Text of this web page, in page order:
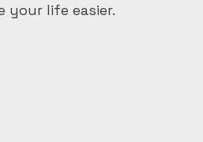
your life easier.